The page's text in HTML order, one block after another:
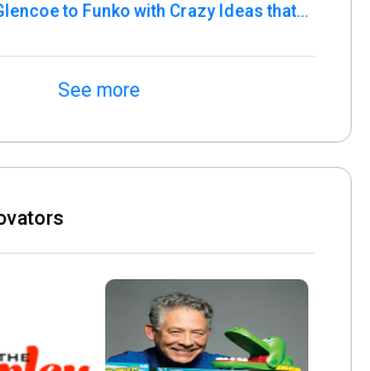
to Funko with Crazy Ideas that
See more